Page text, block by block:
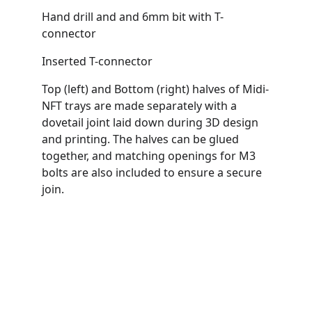
Hand drill and and 6mm bit with T-
connector
Inserted T-connector
Top (left) and Bottom (right) halves of Midi-
NFT trays are made separately with a
dovetail joint laid down during 3D design
and printing. The halves can be glued
together, and matching openings for M3
bolts are also included to ensure a secure
join.